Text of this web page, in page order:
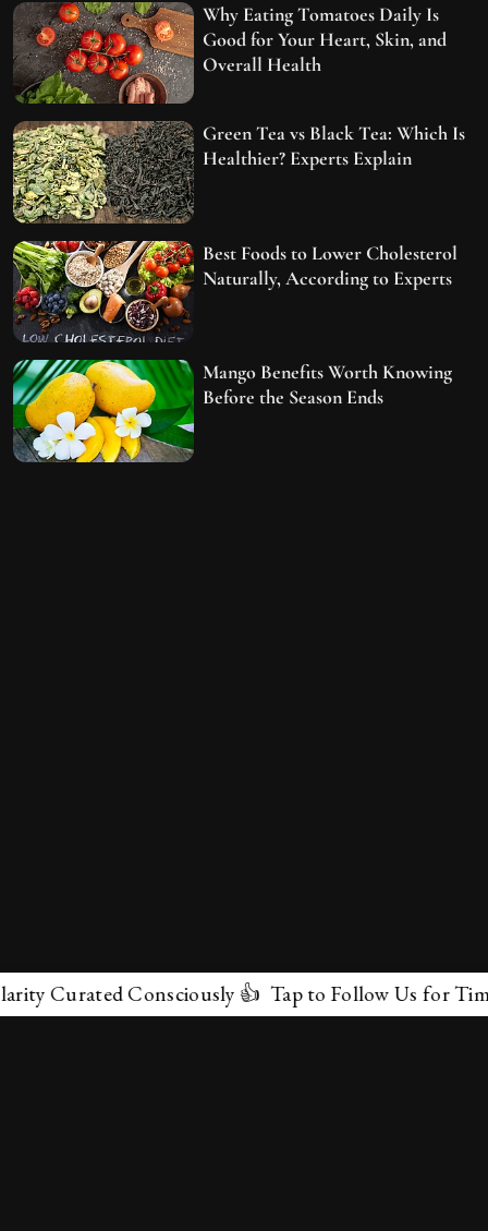
Why Eating Tomatoes Daily Is
Good for Your Heart, Skin, and
Overall Health
Green Tea vs Black Tea: Which Is
Healthier? Experts Explain
Best Foods to Lower Cholesterol
Naturally, According to Experts
Mango Benefits Worth Knowing
Before the Season Ends
Consciously 👍 Tap to Follow Us for Timeless